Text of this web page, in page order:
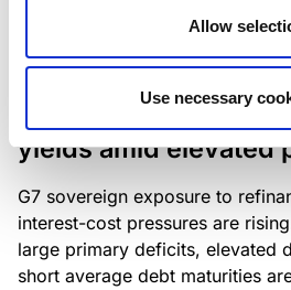
Allow
Use necessary
RESEARCH / 04/08/2026
G7 economies
yields amid elevated
G7 sovereign exposure to
interest-cost pressures are
large primary deficits, elevated
short average debt maturities